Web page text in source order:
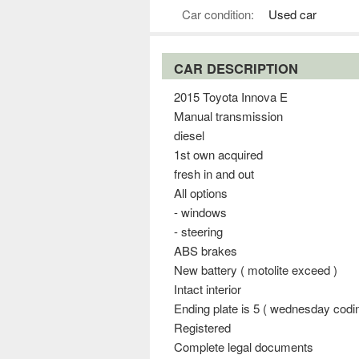
Car condition: Used car
CAR DESCRIPTION
2015 Toyota Innova E
Manual transmission
diesel
1st own acquired
fresh in and out
All options
- windows
- steering
ABS brakes
New battery ( motolite exceed )
Intact interior
Ending plate is 5 ( wednesday
Registered
Complete legal documents